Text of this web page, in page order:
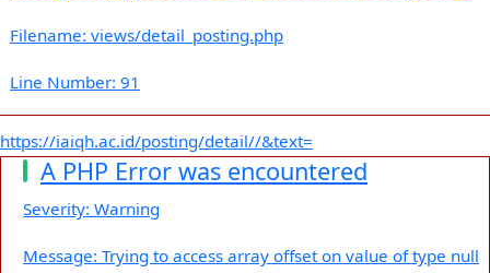
Filename: views/detail_posting.php
Line Number: 91
https://iaiqh.ac.id/posting/detail//&text=
A PHP Error was encountered
Severity: Warning
Message: Trying to access array offset on value of type null